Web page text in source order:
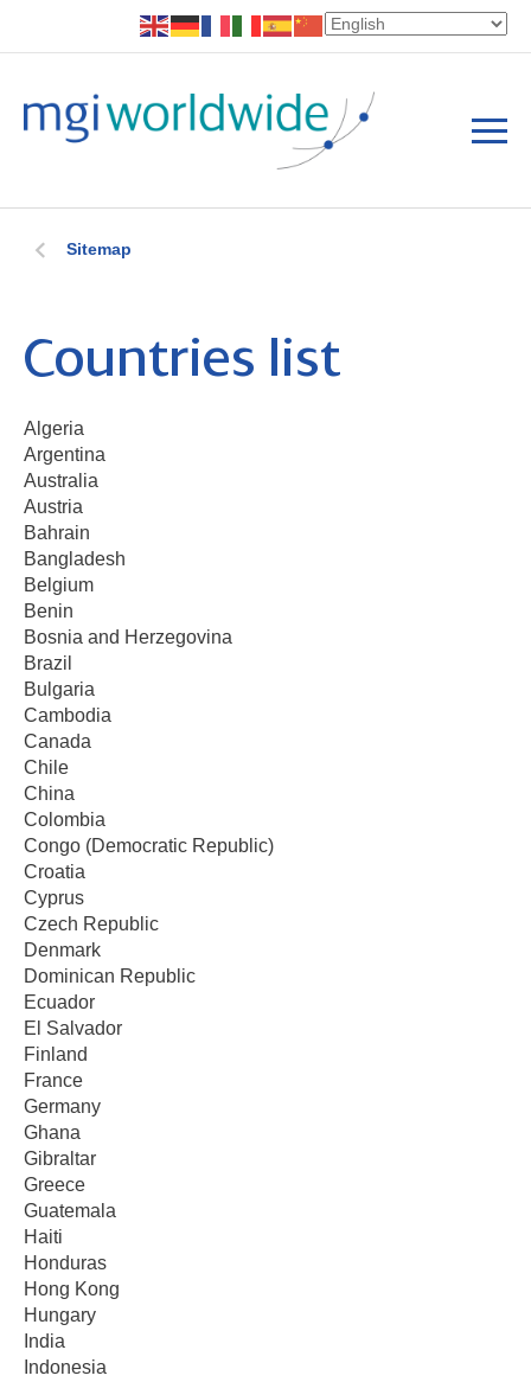
Sitemap
Countries list
Algeria
Argentina
Australia
Austria
Bahrain
Bangladesh
Belgium
Benin
Bosnia and Herzegovina
Brazil
Bulgaria
Cambodia
Canada
Chile
China
Colombia
Congo (Democratic Republic)
Croatia
Cyprus
Czech Republic
Denmark
Dominican Republic
Ecuador
El Salvador
Finland
France
Germany
Ghana
Gibraltar
Greece
Guatemala
Haiti
Honduras
Hong Kong
Hungary
India
Indonesia